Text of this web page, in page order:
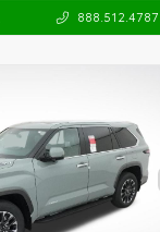
888.512.4787